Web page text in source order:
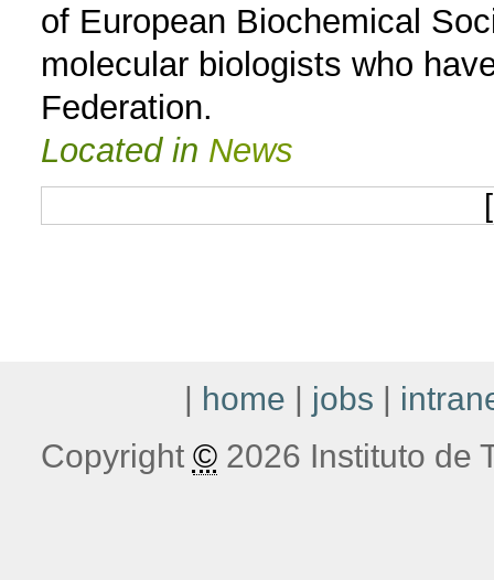
of European Biochemical
molecular biologists who
Federation.
Located in News
[
| home | jobs |
Copyright ©2026 Instituto de